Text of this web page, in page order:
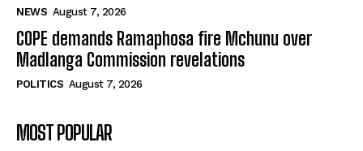
NEWS August 7, 2026
COPE demands Ramaphosa fire Mchunu over
Madlanga Commission revelations
POLITICS August 7, 2026
MOST POPULAR